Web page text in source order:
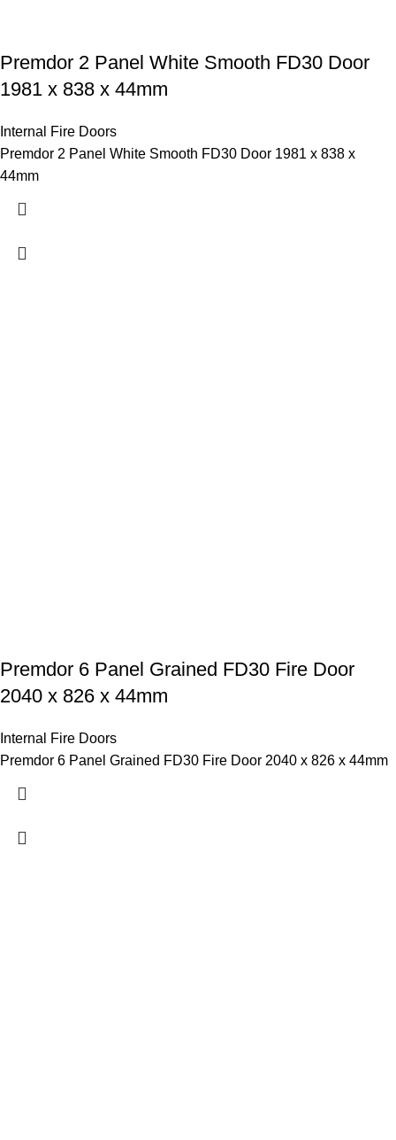
Premdor 2 Panel White Smooth FD30 Door
1981 x 838 x 44mm
Internal Fire Doors
Premdor 2 Panel White Smooth FD30 Door 1981 x 838 x
44mm
Premdor 6 Panel Grained FD30 Fire Door
2040 x 826 x 44mm
Internal Fire Doors
Premdor 6 Panel Grained FD30 Fire Door 2040 x 826 x 44mm